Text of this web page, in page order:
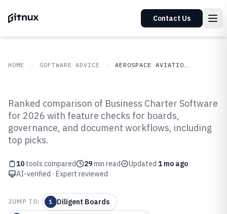
Contact Us
HOME SOFTWARE ADVICE AEROSPACE AVIATION SPACE
Top 10 Best Business Charter
Software of 2026
Ranked comparison of Business Charter Software
for 2026 with feature checks for boards,
governance, and document workflows, including
top picks.
10 tools compared 29min read Updated 1 mo ago
AI-verified · Expert reviewed
JUMP TO: 1 Diligent Boards